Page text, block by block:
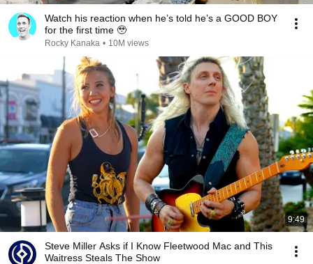
Watch his reaction when he’s told he’s a GOOD BOY
for the first time 🥹
Rocky Kanaka • 10M views
9:49
Steve Miller Asks if I Know Fleetwood Mac and This
Waitress Steals The Show